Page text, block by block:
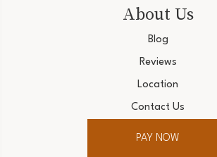
About Us
Blog
Reviews
Location
Contact Us
PAY NOW